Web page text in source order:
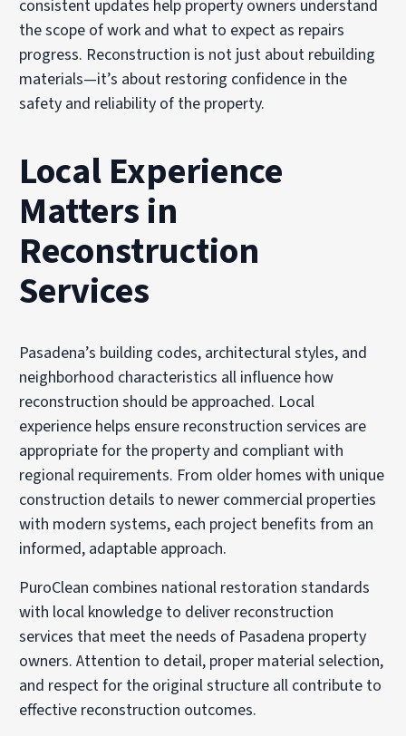
consistent updates help property owners understand
the scope of work and what to expect as repairs
progress. Reconstruction is not just about rebuilding
materials—it’s about restoring confidence in the
safety and reliability of the property.
Local Experience
Matters in
Reconstruction
Services
Pasadena’s building codes, architectural styles, and
neighborhood characteristics all influence how
reconstruction should be approached. Local
experience helps ensure reconstruction services are
appropriate for the property and compliant with
regional requirements. From older homes with unique
construction details to newer commercial properties
with modern systems, each project benefits from an
informed, adaptable approach.
PuroClean combines national restoration standards
with local knowledge to deliver reconstruction
services that meet the needs of Pasadena property
owners. Attention to detail, proper material selection,
and respect for the original structure all contribute to
effective reconstruction outcomes.